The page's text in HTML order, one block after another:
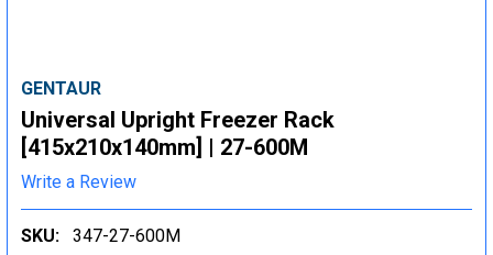
GENTAUR
Universal Upright Freezer Rack
[415x210x140mm] | 27-600M
Write a Review
SKU:
347-27-600M